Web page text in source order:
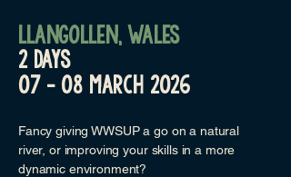
llangollen,Wales
2 DAYS
07 - 08 march 2026
Fancy giving WWSUP a go on a natural
river, or improving your skills in a more
dynamic environment?